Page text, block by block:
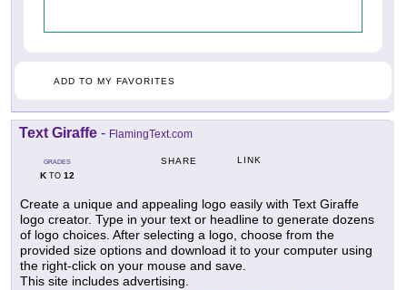
ADD TO MY FAVORITES
Text Giraffe - FlamingText.com
GRADES
KTO 12
SHARE LINK
Create a unique and appealing logo easily with Text Giraffe
logo creator. Type in your text or headline to generate dozens
of logo choices. After selecting a logo, choose from the
provided size options and download it to your computer using
the right-click on your mouse and save.
This site includes advertising.